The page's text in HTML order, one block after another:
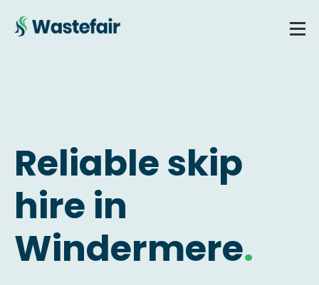
Reliable skip
hire in
Windermere.